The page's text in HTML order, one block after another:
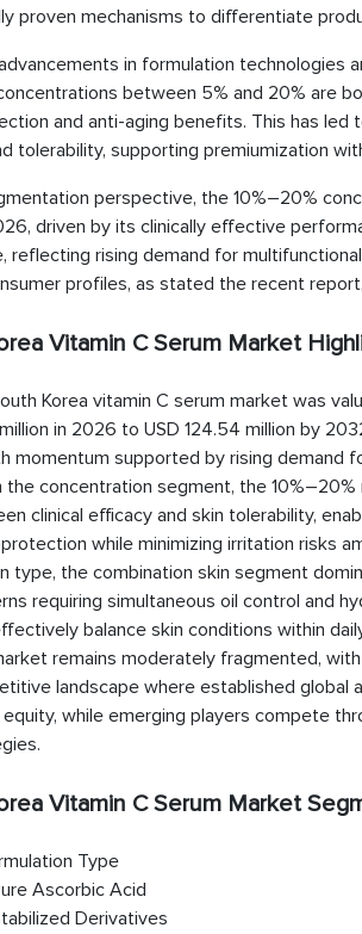
proven mechanisms to differentiate
in formulation
between 5% and 20% are
and anti-aging benefits. This has
tolerability, supporting premiumization
perspective, the 10%–20%
driven by its clinically effective
reflecting rising demand for
profiles, as stated the recent report,
Vitamin C Serum Market
Korea vitamin C serum market was
in 2026 to USD 124.54 million by
momentum supported by rising demand
the concentration segment, the
clinical efficacy and skin tolerability,
while minimizing irritation risks
type, the combination skin segment
requiring simultaneous oil control and
balance skin conditions within
remains moderately fragmented,
landscape where established global
while emerging players compete
Vitamin C Serum Market
Type
Ascorbic Acid
Derivatives